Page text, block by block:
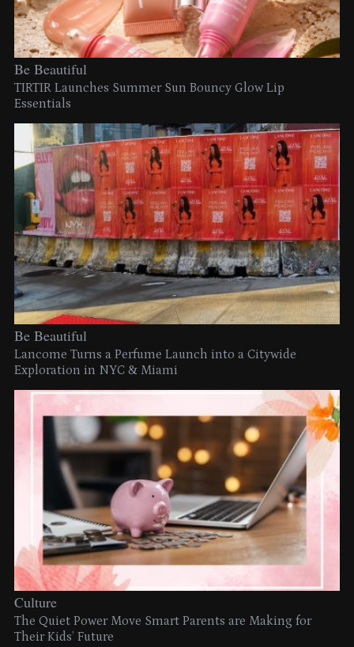
Be Beautiful
TIRTIR Launches Summer Sun Bouncy Glow Lip
Essentials
Be Beautiful
Lancome Turns a Perfume Launch into a Citywide
Exploration in NYC & Miami
Culture
The Quiet Power Move Smart Parents are Making for
Their Kids’ Future